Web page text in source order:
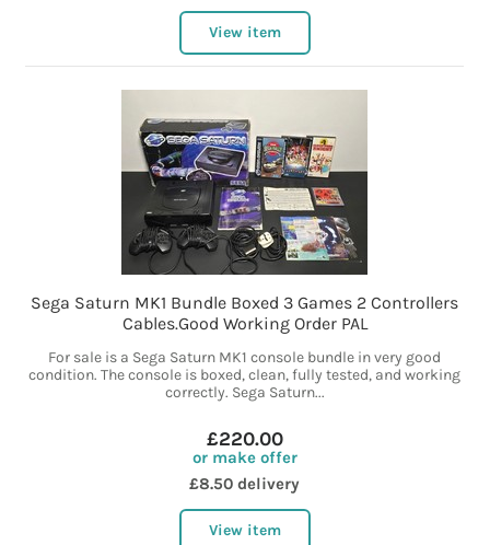
View item
Sega Saturn MK1 Bundle Boxed 3 Games 2 Controllers
Cables.Good Working Order PAL
For sale is a Sega Saturn MK1 console bundle in very good
condition. The console is boxed, clean, fully tested, and working
correctly. Sega Saturn...
£220.00
or make offer
£8.50 delivery
View item